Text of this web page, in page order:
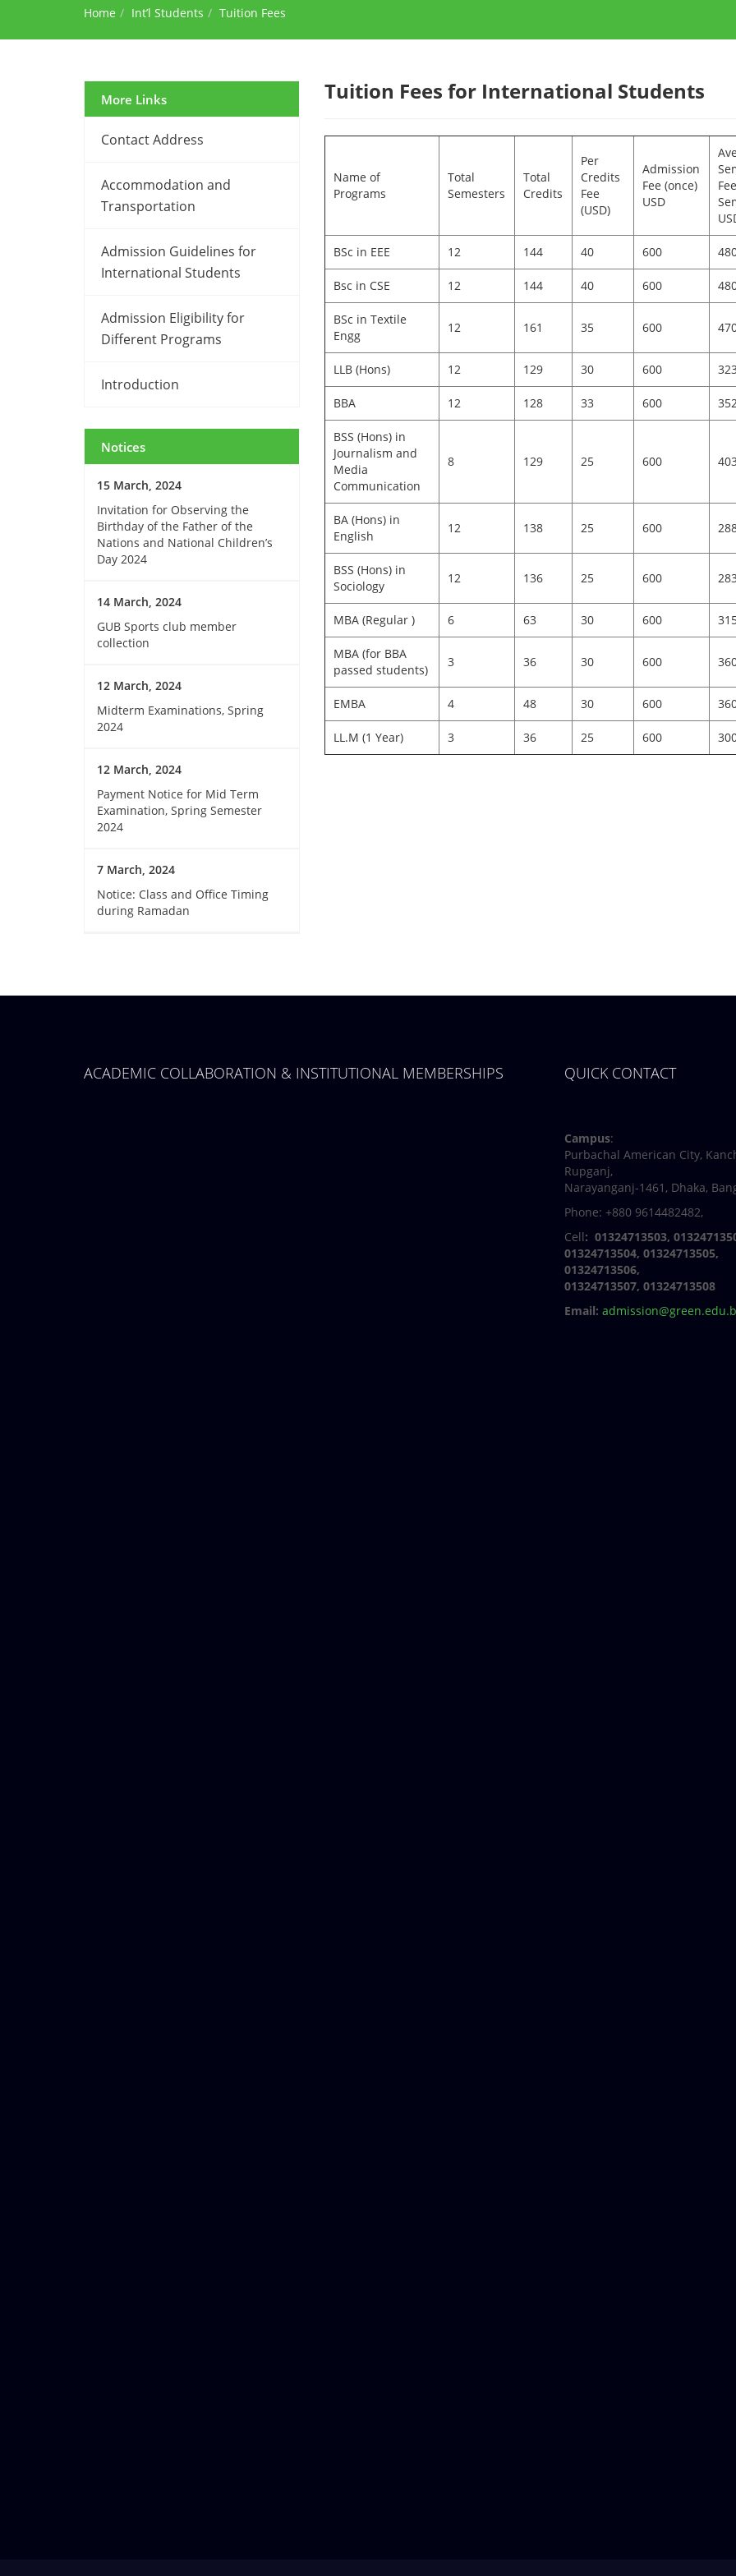
Home Int’l Students Tuition Fees
Tuition Fees for International Students
Name of
Programs
Total
Semesters
Total
Credits
Per
Credits
Fee
(USD)
Admission
Fee (once)
USD
BSc in EEE 12 144 40 600
Bsc in CSE 12 144 40 600
BSc in Textile
Engg
12 161 35 600
LLB (Hons) 12 129 30 600
BBA 12 128 33 600
BSS (Hons) in
Journalism and
Media
Communication
8 129 25 600
BA (Hons) in
English
12 138 25 600
BSS (Hons) in
Sociology
12 136 25 600
MBA (Regular ) 6 63 30 600
MBA (for BBA
passed students)
3 36 30 600
EMBA 4 48 30 600
LL.M (1 Year) 3 36 25 600
More Links
Contact Address
Accommodation and
Transportation
Admission Guidelines for
International Students
Admission Eligibility for
Different Programs
Introduction
Notices
15 March, 2024
Invitation for Observing the
Birthday of the Father of the
Nations and National Children’s
Day 2024
14 March, 2024
GUB Sports club member
collection
12 March, 2024
Midterm Examinations, Spring
2024
12 March, 2024
Payment Notice for Mid Term
Examination, Spring Semester
2024
7 March, 2024
Notice: Class and Office Timing
during Ramadan
ACADEMIC COLLABORATION & INSTITUTIONAL MEMBERSHIPS QUICK CONTACT
Campus:
Purbachal American City,
Rupganj,
Narayanganj-1461, Dhaka,
Phone: +880 9614482482,
Cell: 01324713503,
01324713504, 01324713505,
01324713506,
01324713507, 01324713508
Email: